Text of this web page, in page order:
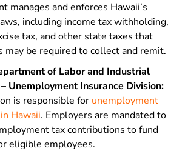
manages and enforces Hawaii’s
including income tax withholding,
tax, and other state taxes that
may be required to collect and remit.
of Labor and Industrial
Unemployment Insurance Division:
is responsible for unemployment
Hawaii. Employers are mandated to
tax contributions to fund
eligible employees.